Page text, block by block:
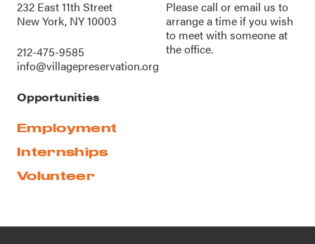
232 East 11th Street
New York, NY 10003
212-475-9585
info@villagepreservation.org
Please call oremail us to
arrange a time if you wish
to meet with someone at
the office.
Opportunities
Employment
Internships
Volunteer